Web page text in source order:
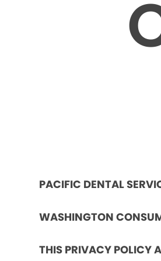
PACIFIC DENTAL
WASHINGTON
THIS PRIVACY POLICY